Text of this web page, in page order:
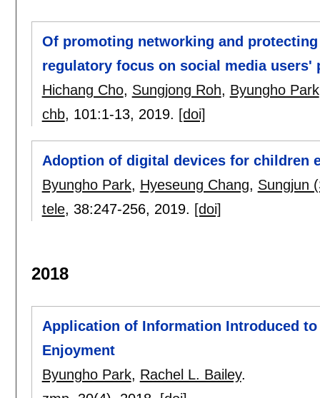
Of promoting networking and
regulatory focus on social media users'
Hichang Cho, Sungjong Roh, Byungho Park
chb, 101:1-13, 2019. [doi]
Adoption of digital devices for children
Byungho Park, Hyeseung Chang, Sungjun
tele, 38:247-256, 2019. [doi]
2018
Application of Information Introduced
Enjoyment
Byungho Park, Rachel L. Bailey.